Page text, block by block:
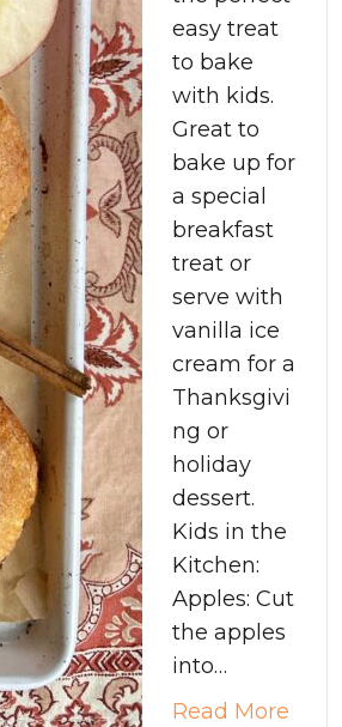
easy treat
to bake
with kids.
Great to
bake up for
a special
breakfast
treat or
serve with
vanilla ice
cream for a
Thanksgivi
ng or
holiday
dessert.
Kids in the
Kitchen:
Apples: Cut
the apples
into…
Read More